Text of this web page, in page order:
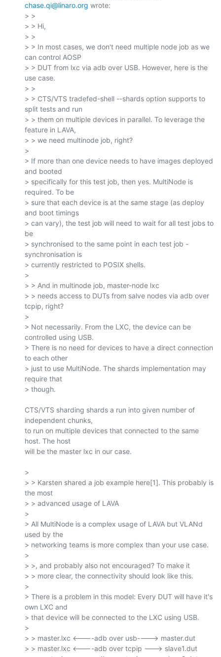
chase.qi@linaro.org wrote:
> >
> > Hi,
> >
> > In most cases, we don't need multiple node job as we
can control AOSP
> > DUT from lxc via adb over USB. However, here is the
use case.
> >
> > CTS/VTS tradefed-shell --shards option supports to
split tests and run
> > them on multiple devices in parallel. To leverage the
feature in LAVA,
> > we need multinode job, right?
>
> If more than one device needs to have images deployed
and booted
> specifically for this test job, then yes. MultiNode is
required. To be
> sure that each device is at the same stage (as deploy
and boot timings
> can vary), the test job will need to wait for all test jobs to
be
> synchronised to the same point in each test job -
synchronisation is
> currently restricted to POSIX shells.
>
> > And in multinode job, master-node lxc
> > needs access to DUTs from salve nodes via adb over
tcpip, right?
>
> Not necessarily. From the LXC, the device can be
controlled using USB.
> There is no need for devices to have a direct connection
to each other
> just to use MultiNode. The shards implementation may
require that
> though.
CTS/VTS sharding shards a run into given number of
independent chunks,
to run on multiple devices that connected to the same
host. The host
will be the master lxc in our case.
>
> > Karsten shared a job example here[1]. This probably is
the most
> > advanced usage of LAVA
>
> All MultiNode is a complex usage of LAVA but VLANd
used by the
> networking teams is more complex than your use case.
>
> >, and probably also not encouraged? To make it
> > more clear, the connectivity should look like this.
>
> There is a problem in this model: Every DUT will have it's
own LXC and
> that device will be connected to the LXC using USB.
>
> > master.lxc <----adb over usb----> master.dut
> > master.lxc <----adb over tcpip ---> slave1.dut